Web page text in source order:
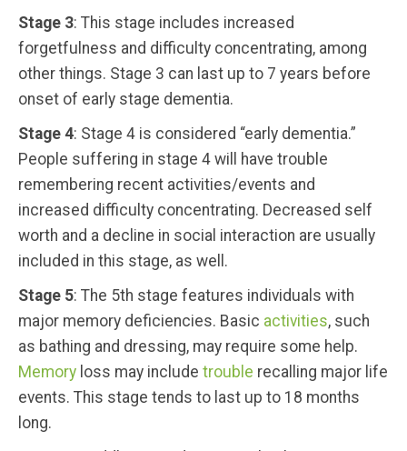
Stage 3: This stage includes increased
forgetfulness and difficulty concentrating, among
other things. Stage 3 can last up to 7 years before
onset of early stage dementia.
Stage 4: Stage 4 is considered “early dementia.”
People suffering in stage 4 will have trouble
remembering recent activities/events and
increased difficulty concentrating. Decreased self
worth and a decline in social interaction are usually
included in this stage, as well.
Stage 5: The 5th stage features individuals with
major memory deficiencies. Basic activities, such
as bathing and dressing, may require some help.
Memory loss may include trouble recalling major life
events. This stage tends to last up to 18 months
long.